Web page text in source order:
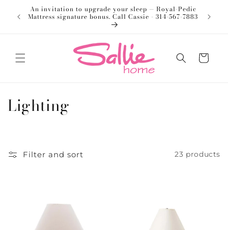
Skip to
content
An invitation to upgrade your sleep — Royal-Pedic
Mattress signature bonus. Call Cassie - 314-567-7883
Cart
C
l
Lighting
Filter and sort 23 products